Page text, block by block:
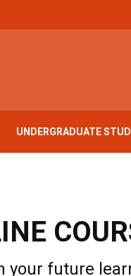
UNDERGRADUATE
your future